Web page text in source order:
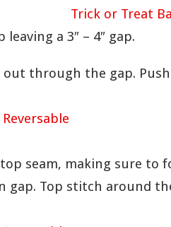
a 3″ – 4″ gap.
out through the gap.
seam, making sure to
gap. Top stitch around